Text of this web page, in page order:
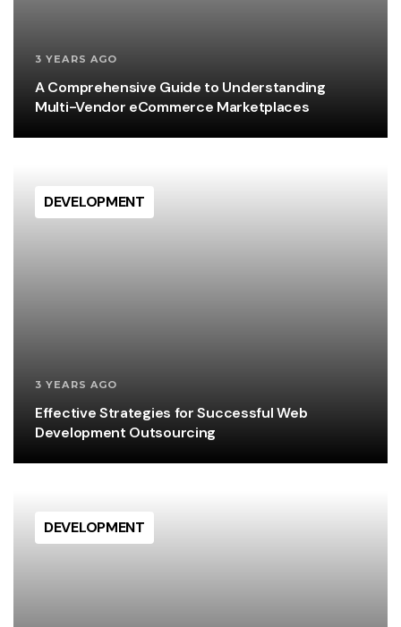
3 YEARS AGO
A Comprehensive Guide to Understanding
Multi-Vendor eCommerce Marketplaces
DEVELOPMENT
3 YEARS AGO
Effective Strategies for Successful Web
Development Outsourcing
DEVELOPMENT